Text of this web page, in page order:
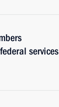
services